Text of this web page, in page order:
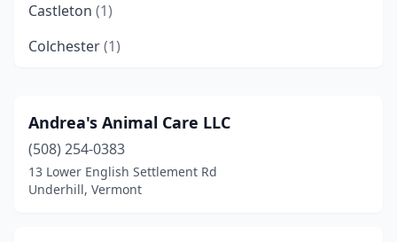
Castleton (1)
Colchester(1)
East Barre (1)
Essex Junction
Fair Haven(1)
Andrea's Animal Care LLC
(508) 254-0383
13 Lower English Settlement Rd
Underhill, Vermont